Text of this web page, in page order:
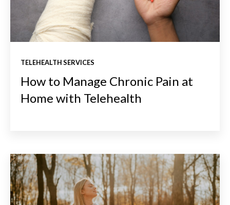
TELEHEALTH SERVICES
How to Manage Chronic Pain at
Home with Telehealth